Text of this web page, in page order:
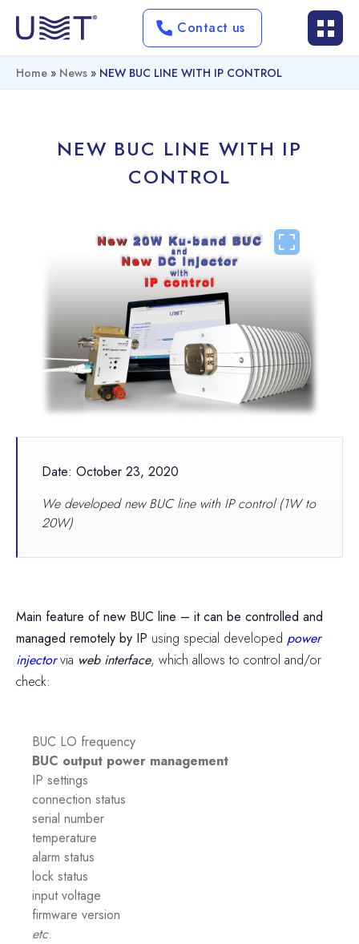
Contact us
Home » News » NEW BUC LINE WITH IP CONTROL
NEW BUC LINE WITH IP
CONTROL
Date: October 23, 2020
We developed new BUC line with IP control (1W to
20W)
Main feature of new BUC line – it can be controlled and
managed remotely by IP using special developed power
injectorvia web interface, which allows to control and/or
check:
BUC LO frequency
BUC output power management
IP settings
connection status
serial number
temperature
alarm status
lock status
input voltage
firmware version
etc.